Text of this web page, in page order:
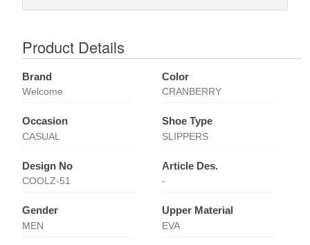
Product Details
Brand
Welcome
Color
CRANBERRY
Occasion
CASUAL
Shoe Type
SLIPPERS
Design No
COOLZ-51
Article Des.
-
Gender
MEN
Upper Material
EVA